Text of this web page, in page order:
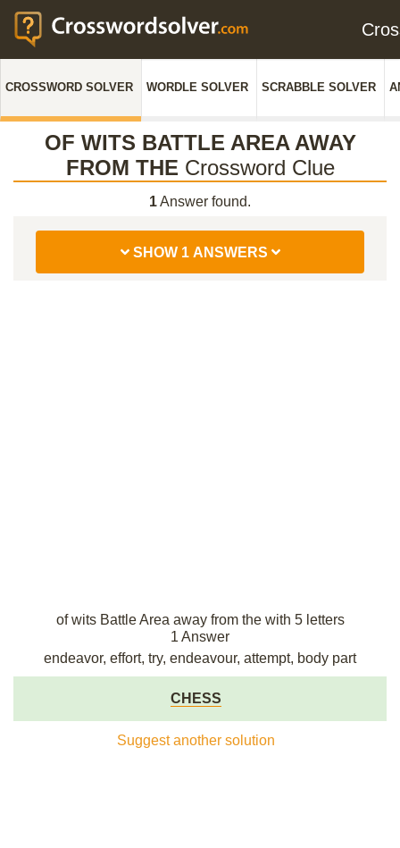
CROSSWORD SOLVER WORDLE SOLVER SCRABBLE SOLVER
OF WITS BATTLE AREA AWAY
FROM THE Crossword Clue
1Answer found.
SHOW 1 ANSWERS
of wits Battle Area away from the with 5 letters
1 Answer
endeavor, effort, try, endeavour, attempt, body part
CHESS
Suggest another solution